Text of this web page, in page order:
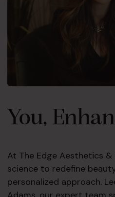
You,
At The Edge Aesthetics
science to redefine
personalized approach.